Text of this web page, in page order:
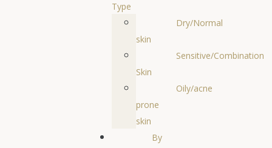
Type
Dry/Normal
skin
Sensitive/Combination
Skin
Oily/acne
prone
skin
By